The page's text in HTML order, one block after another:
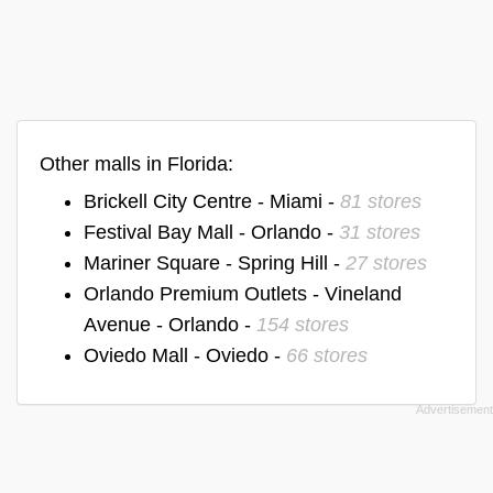
Other malls in Florida:
Brickell City Centre - Miami - 81 stores
Festival Bay Mall - Orlando - 31 stores
Mariner Square - Spring Hill - 27 stores
Orlando Premium Outlets - Vineland
Avenue - Orlando - 154 stores
Oviedo Mall - Oviedo - 66 stores